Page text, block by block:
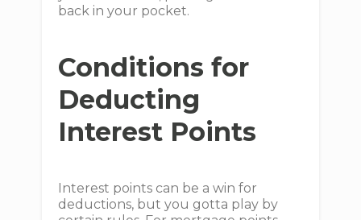
back in your pocket.
Conditions for
Deducting
Interest Points
Interest points can be a win for
deductions, but you gotta play by